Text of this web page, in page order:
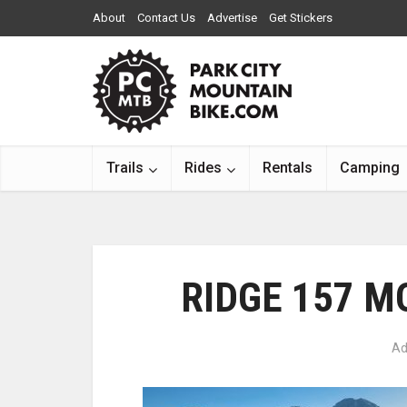
About Contact Us Advertise Get Stickers
Trails Rides Rentals Camping
RIDGE 157